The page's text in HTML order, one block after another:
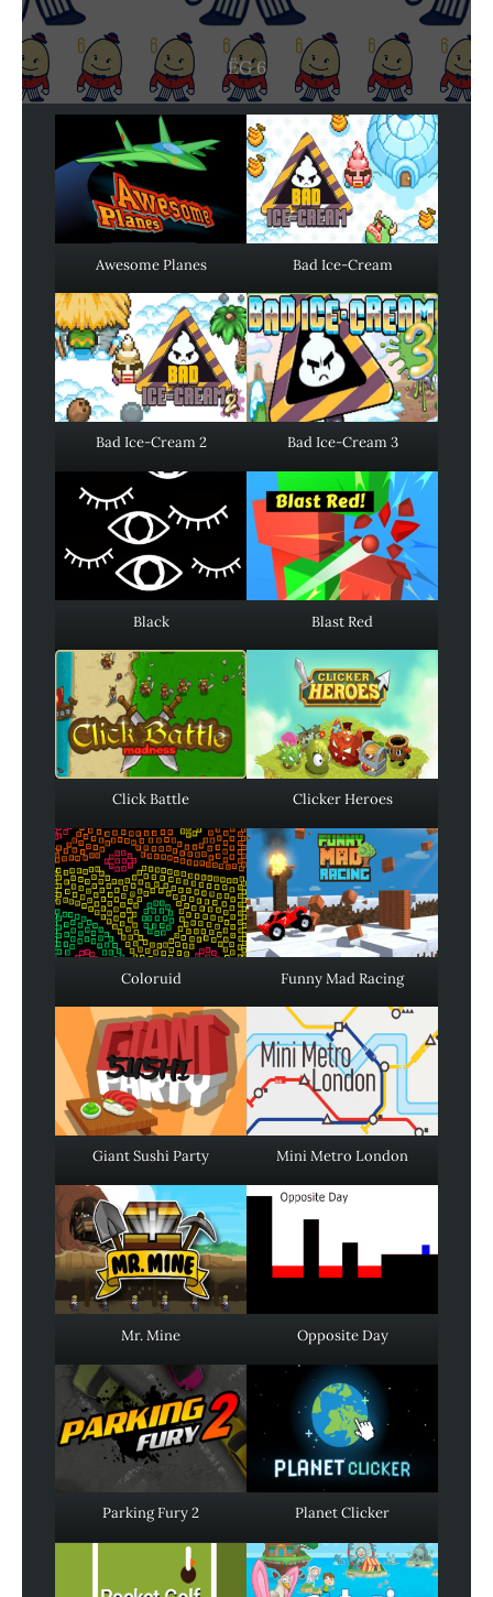
ËG 6
Awesome Planes Bad Ice-Cream
Bad Ice-Cream 2 Bad Ice-Cream 3
Black Blast Red
Click Battle Clicker Heroes
Coloruid Funny Mad Racing
Giant Sushi Party Mini Metro London
Mr. Mine Opposite Day
Parking Fury 2 Planet Clicker